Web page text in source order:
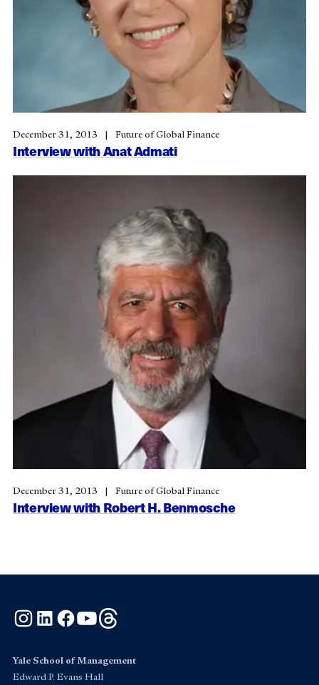
Interview with Anat Admati
December 31, 2013 Future of Global Finance
Interview with Robert H. Benmosche
December 31, 2013 Future of Global Finance
Instagram
LinkedInFacebook
YouTube
Yale School of Management
Edward P. Evans Hall